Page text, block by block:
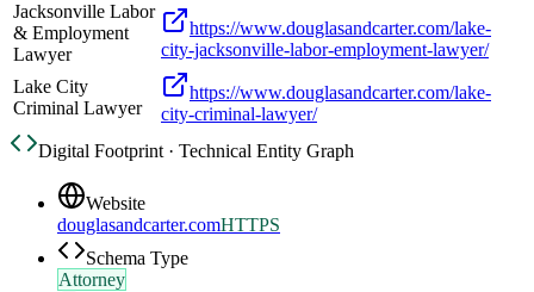
Jacksonville Labor
& Employment
Lawyer
https://www.douglasandcarter.com/lake-
city-jacksonville-labor-employment-lawyer/
Lake City
Criminal Lawyer
https://www.douglasandcarter.com/lake-
city-criminal-lawyer/
Digital Footprint · Technical Entity Graph
Website
douglasandcarter.comHTTPS
Schema Type
Attorney